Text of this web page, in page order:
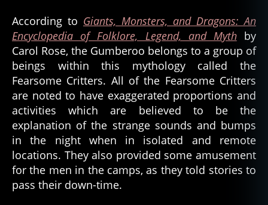
According to Giants, Monsters, and Dragons: An
Encyclopedia of Folklore, Legend, and Mythby
Carol Rose, the Gumberoo belongs to a group of
beings within this mythology called the
Fearsome Critters. All of the Fearsome Critters
are noted to have exaggerated proportions and
activities which are believed to be the
explanation of the strange sounds and bumps
in the night when in isolated and remote
locations. They also provided some amusement
for the men in the camps, as they told stories to
pass their down-time.